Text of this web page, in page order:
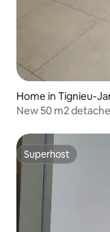
Home in Tignieu-
New 50 m2
Superhost
Superhost